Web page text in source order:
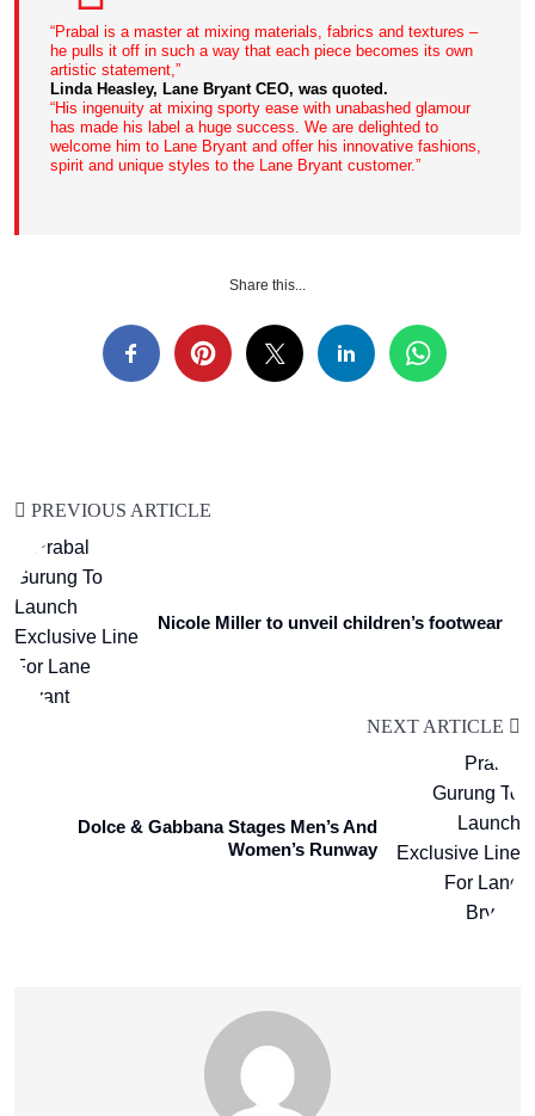
“Prabal is a master at mixing materials, fabrics and textures –
he pulls it off in such a way that each piece becomes its own
artistic statement,”
Linda Heasley, Lane Bryant CEO, was quoted.
“His ingenuity at mixing sporty ease with unabashed glamour
has made his label a huge success. We are delighted to
welcome him to Lane Bryant and offer his innovative fashions,
spirit and unique styles to the Lane Bryant customer.”
Share this...
PREVIOUS ARTICLE
Nicole Miller to unveil children’s footwear
NEXT ARTICLE
Dolce & Gabbana Stages Men’s And
Women’s Runway